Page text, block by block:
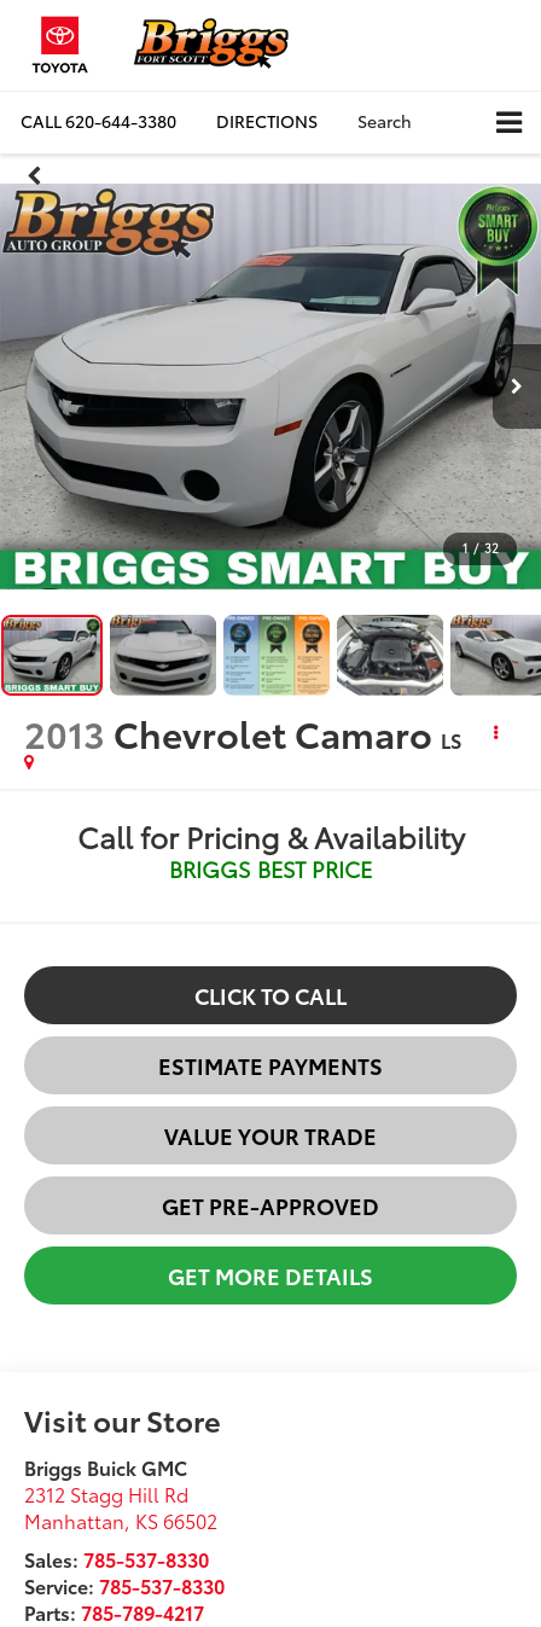
CALL620-644-3380 DIRECTIONS Search
1 / 32
2013 Chevrolet Camaro LS
Call for Pricing & Availability
BRIGGS BEST PRICE
CLICK TO CALL
ESTIMATE PAYMENTS
VALUE YOUR TRADE
GET PRE-APPROVED
GET MORE DETAILS
Visit our Store
Briggs Buick GMC
2312 Stagg Hill Rd
Manhattan, KS66502
Sales:785-537-8330
Service:785-537-8330
Parts:785-789-4217